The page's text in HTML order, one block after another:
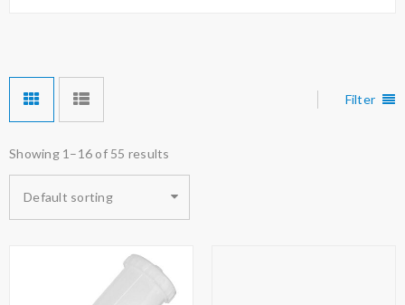
Filter
Showing 1–16 of 55 results
Default sorting